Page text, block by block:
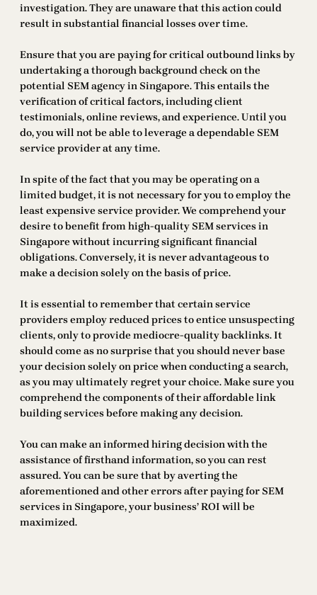
investigation. They are unaware that this action could
result in substantial financial losses over time.
Ensure that you are paying for critical outbound links by
undertaking a thorough background check on the
potential SEM agency in Singapore. This entails the
verification of critical factors, including client
testimonials, online reviews, and experience. Until you
do, you will not be able to leverage a dependable SEM
service provider at any time.
In spite of the fact that you may be operating on a
limited budget, it is not necessary for you to employ the
least expensive service provider. We comprehend your
desire to benefit from high-quality SEM services in
Singapore without incurring significant financial
obligations. Conversely, it is never advantageous to
make a decision solely on the basis of price.
It is essential to remember that certain service
providers employ reduced prices to entice unsuspecting
clients, only to provide mediocre-quality backlinks. It
should come as no surprise that you should never base
your decision solely on price when conducting a search,
as you may ultimately regret your choice. Make sure you
comprehend the components of their affordable link
building services before making any decision.
You can make an informed hiring decision with the
assistance of firsthand information, so you can rest
assured. You can be sure that by averting the
aforementioned and other errors after paying for SEM
services in Singapore, your business’ ROI will be
maximized.